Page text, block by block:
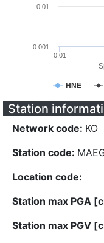
HNE
0.01
0.001
0.01
Station
Network code: KO
Station code:
Location code:
Station max PGA
Station max PGV